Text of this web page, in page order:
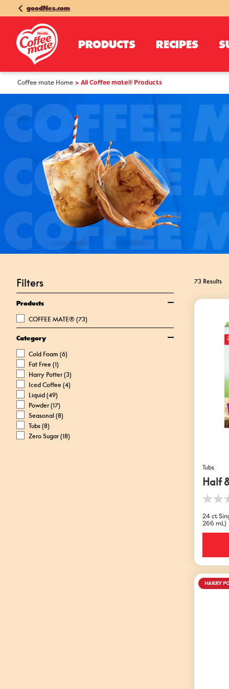
goodNes.com
PRODUCTS RECIPES
Coffee mate Home All Coffee mate® Products
Filters
Products
COFFEE MATE®(73)
Category
Cold Foam (6)
Fat Free (1)
Harry Potter(3)
Iced Coffee (4)
Liquid(49)
Powder(17)
Seasonal(8)
Tubs(8)
Zero Sugar(18)
73 Results
Tubs
Half
0.0
out
of
5
24 ct
266 mL)
HARRY